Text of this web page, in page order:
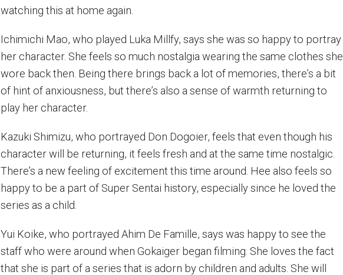
watching this at home again.
Ichimichi Mao, who played Luka Millfy, says she was so happy to portray
her character. She feels so much nostalgia wearing the same clothes she
wore back then. Being there brings back a lot of memories, there’s a bit
of hint of anxiousness, but there’s also a sense of warmth returning to
play her character.
Kazuki Shimizu, who portrayed Don Dogoier, feels that even though his
character will be returning, it feels fresh and at the same time nostalgic.
There’s a new feeling of excitement this time around. Hee also feels so
happy to be a part of Super Sentai history, especially since he loved the
series as a child.
Yui Koike, who portrayed Ahim De Famille, says was happy to see the
staff who were around when Gokaiger began filming. She loves the fact
that she is part of a series that is adorn by children and adults. She will